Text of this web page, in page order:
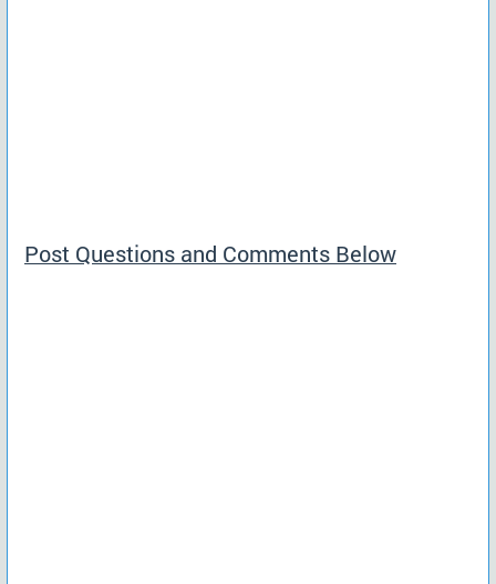
Post Questions and Comments Below